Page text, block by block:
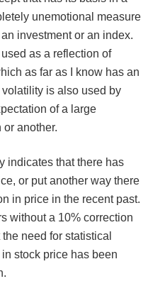
unemotional measure
investment or an index.
as a reflection of
as far as I know has an
is also used by
of a large
another.
indicates that there has
or put another way there
in price in the recent past.
without a 10% correction
need for statistical
stock price has been